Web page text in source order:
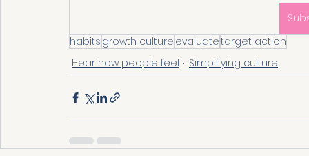
habits growth culture evaluatetarget action
Hear how people feel
Simplifying culture